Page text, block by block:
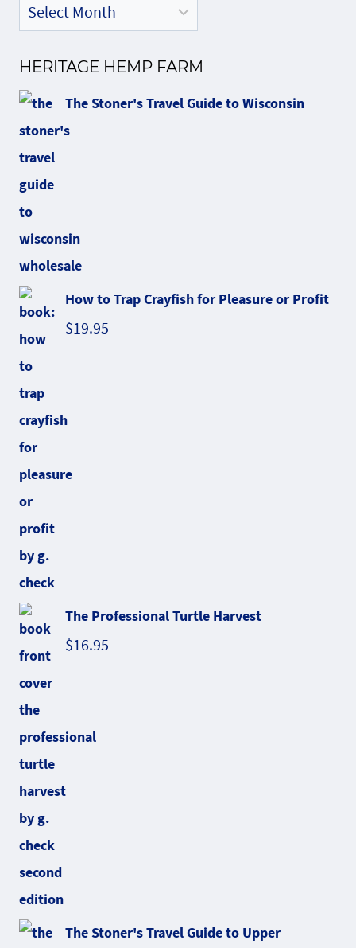
HERITAGE HEMP FARM
The Stoner's Travel Guide to Wisconsin
How to Trap Crayfish for Pleasure or Profit
$19.95
The Professional Turtle Harvest
$16.95
The Stoner's Travel Guide to Upper